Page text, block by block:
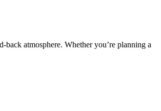
atmosphere. Whether you’re planning a